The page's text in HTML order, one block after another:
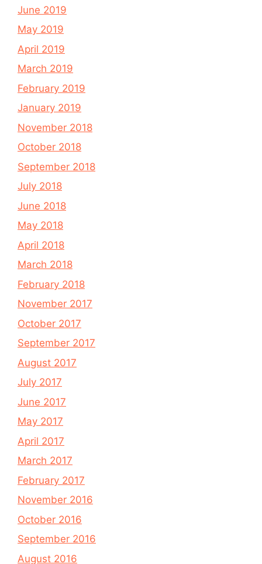
June 2019
May 2019
April 2019
March 2019
February 2019
January 2019
November 2018
October 2018
September 2018
July 2018
June 2018
May 2018
April 2018
March 2018
February 2018
November 2017
October 2017
September 2017
August 2017
July 2017
June 2017
May 2017
April 2017
March 2017
February 2017
November 2016
October 2016
September 2016
August 2016